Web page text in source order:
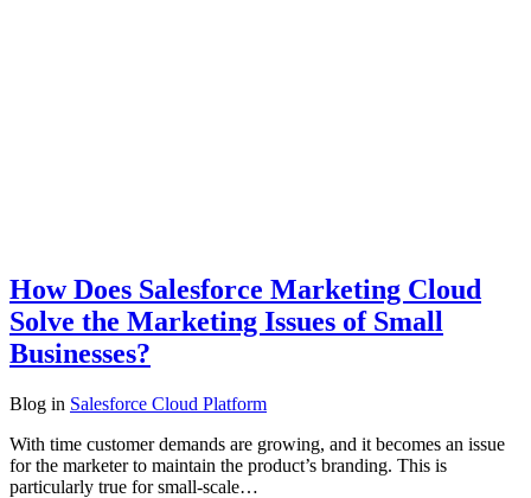
How Does Salesforce Marketing Cloud
Solve the Marketing Issues of Small
Businesses?
Blog in Salesforce Cloud Platform
With time customer demands are growing, and it becomes an issue
for the marketer to maintain the product’s branding. This is
particularly true for small-scale…